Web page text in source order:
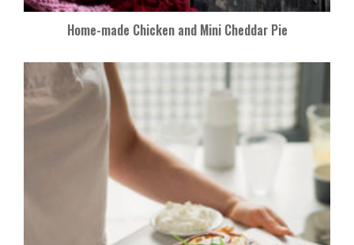
Home-made Chicken and Mini Cheddar Pie